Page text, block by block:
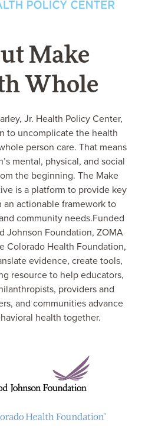
Make
Whole
Jr. Health Policy Center,
to uncomplicate the health
person care. That means
mental, physical, and social
the beginning. The Make
is a platform to provide key
an actionable framework to
community needs.Funded
Johnson Foundation, ZOMA
Colorado Health Foundation,
evidence, create tools,
resource to help educators,
providers and
and communities advance
health together.